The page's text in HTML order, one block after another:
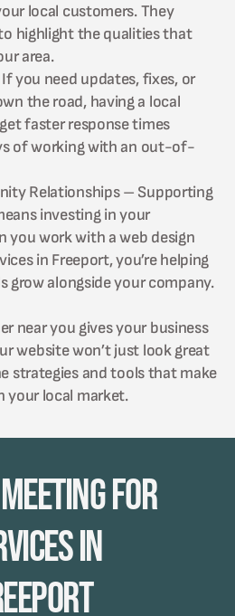
local customers. They
highlight the qualities that
area.
you need updates, fixes, or
the road, having a local
faster response times
of working with an out-of-
Relationships – Supporting
investing in your
you work with a web design
in Freeport, you’re helping
grow alongside your company.
near you gives your business
website won’t just look great
strategies and tools that make
your local market.
for
in